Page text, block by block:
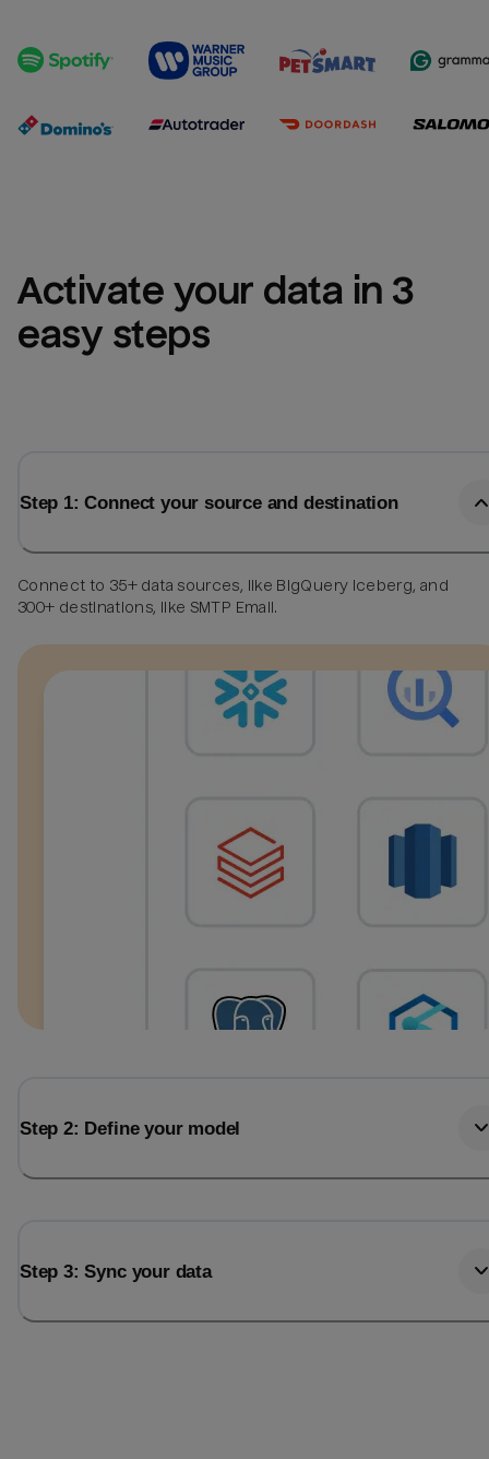
Activate your data in 3
easy steps
Step 1: Connect your source and destination
Connect to 35+ data sources, like BigQuery Iceberg, and
300+ destinations, like SMTP Email.
Step 2: Define your model
Step 3: Sync your data